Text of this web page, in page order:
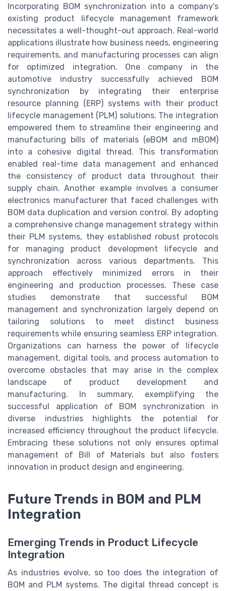
Incorporating BOM synchronization into a company's
existing product lifecycle management framework
necessitates a well-thought-out approach. Real-world
applications illustrate how business needs, engineering
requirements, and manufacturing processes can align
for optimized integration. One company in the
automotive industry successfully achieved BOM
synchronization by integrating their enterprise
resource planning (ERP) systems with their product
lifecycle management (PLM) solutions. The integration
empowered them to streamline their engineering and
manufacturing bills of materials (eBOM and mBOM)
into a cohesive digital thread. This transformation
enabled real-time data management and enhanced
the consistency of product data throughout their
supply chain. Another example involves a consumer
electronics manufacturer that faced challenges with
BOM data duplication and version control. By adopting
a comprehensive change management strategy within
their PLM systems, they established robust protocols
for managing product development lifecycle and
synchronization across various departments. This
approach effectively minimized errors in their
engineering and production processes. These case
studies demonstrate that successful BOM
management and synchronization largely depend on
tailoring solutions to meet distinct business
requirements while ensuring seamless ERP integration.
Organizations can harness the power of lifecycle
management, digital tools, and process automation to
overcome obstacles that may arise in the complex
landscape of product development and
manufacturing. In summary, exemplifying the
successful application of BOM synchronization in
diverse industries highlights the potential for
increased efficiency throughout the product lifecycle.
Embracing these solutions not only ensures optimal
management of Bill of Materials but also fosters
innovation in product design and engineering.
Future Trends in BOM and PLM
Integration
Emerging Trends in Product Lifecycle
Integration
As industries evolve, so too does the integration of
BOM and PLM systems. The digital thread concept is